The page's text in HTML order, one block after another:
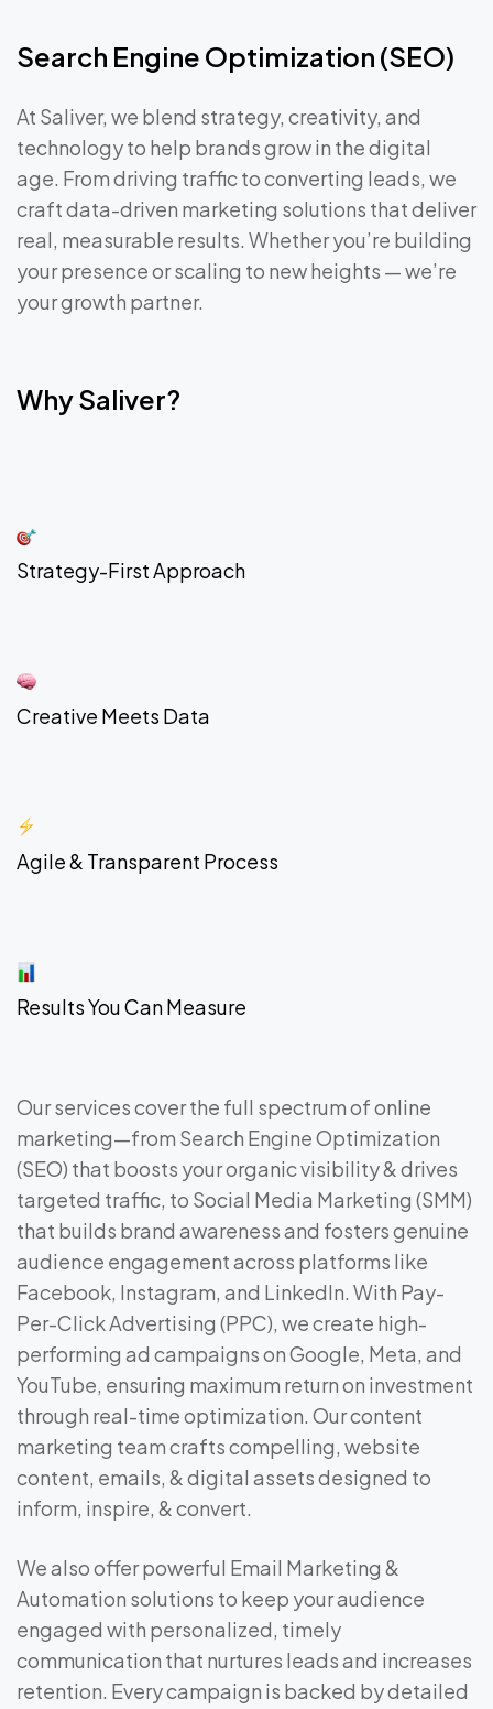
Search Engine Optimization (SEO)
At Saliver, we blend strategy, creativity, and
technology to help brands grow in the digital
age. From driving traffic to converting leads, we
craft data-driven marketing solutions that deliver
real, measurable results. Whether you’re building
your presence or scaling to new heights — we’re
your growth partner.
Why Saliver?
Strategy-First Approach
Creative Meets Data
Agile & Transparent Process
Results You Can Measure
Our services cover the full spectrum of online
marketing—from Search Engine Optimization
(SEO) that boosts your organic visibility & drives
targeted traffic, to Social Media Marketing (SMM)
that builds brand awareness and fosters genuine
audience engagement across platforms like
Facebook, Instagram, and LinkedIn. With Pay-
Per-Click Advertising (PPC), we create high-
performing ad campaigns on Google, Meta, and
YouTube, ensuring maximum return on investment
through real-time optimization. Our content
marketing team crafts compelling, website
content, emails, & digital assets designed to
inform, inspire, & convert.
We also offer powerful Email Marketing &
Automation solutions to keep your audience
engaged with personalized, timely
communication that nurtures leads and increases
retention. Every campaign is backed by detailed